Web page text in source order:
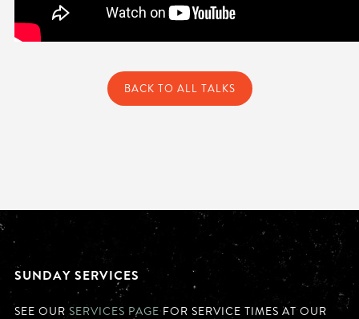
BACK TO ALL TALKS
SUNDAY SERVICES
SEE OUR SERVICES PAGE FOR SERVICE TIMES AT OUR